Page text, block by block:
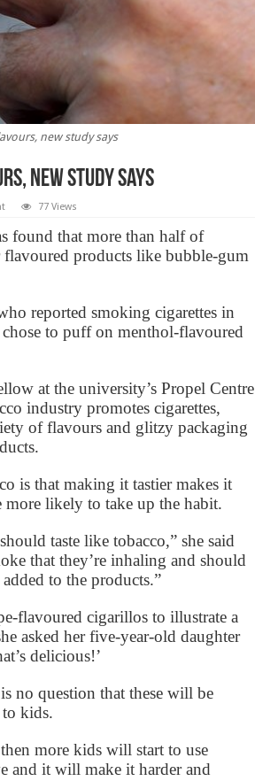
new study says
new study says
77 Views
found that more than half of
flavoured products like bubble-gum
reported smoking cigarettes in
to puff on menthol-flavoured
at the university’s Propel Centre
industry promotes cigarettes,
of flavours and glitzy packaging
is that making it tastier makes it
more likely to take up the habit.
taste like tobacco,” she said
that they’re inhaling and should
to the products.”
flavoured cigarillos to illustrate a
asked her five-year-old daughter
delicious!’
no question that these will be
kids.
more kids will start to use
and it will make it harder and